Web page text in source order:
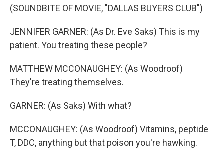
(SOUNDBITE OF MOVIE, "DALLAS BUYERS CLUB")
JENNIFER GARNER: (As Dr. Eve Saks) This is my
patient. You treating these people?
MATTHEW MCCONAUGHEY: (As Woodroof)
They're treating themselves.
GARNER: (As Saks) With what?
MCCONAUGHEY: (As Woodroof) Vitamins, peptide
T, DDC, anything but that poison you're hawking.